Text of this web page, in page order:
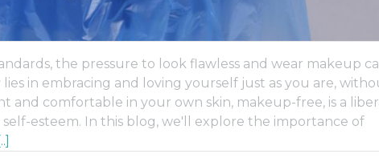
the pressure to look flawless and wear makeup
in embracing and loving yourself just as you are,
comfortable in your own skin, makeup-free, is a
esteem. In this blog, we'll explore the importance of
[..]